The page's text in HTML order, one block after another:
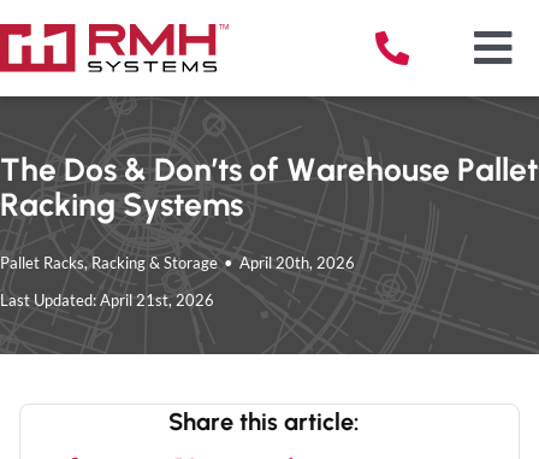
content
The Dos & Don’ts of Warehouse Pallet
Racking Systems
Pallet Racks, Racking & Storage • April 20th, 2026
Last Updated: April 21st, 2026
Share this article: